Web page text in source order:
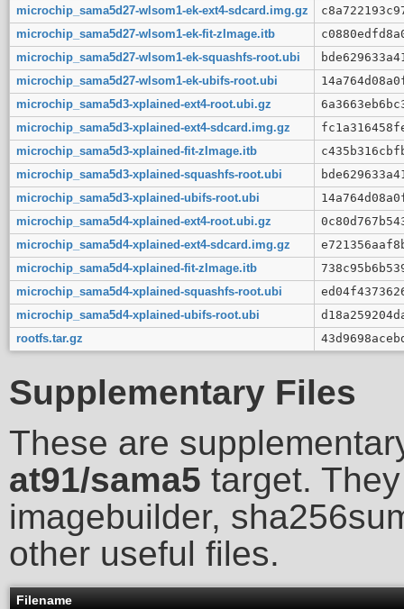
microchip_sama5d27-wlsom1-ek-ext4-sdcard.img.gz
microchip_sama5d27-wlsom1-ek-fit-zImage.itb
microchip_sama5d27-wlsom1-ek-squashfs-root.ubi
microchip_sama5d27-wlsom1-ek-ubifs-root.ubi
microchip_sama5d3-xplained-ext4-root.ubi.gz
microchip_sama5d3-xplained-ext4-sdcard.img.gz
microchip_sama5d3-xplained-fit-zImage.itb
microchip_sama5d3-xplained-squashfs-root.ubi
microchip_sama5d3-xplained-ubifs-root.ubi
microchip_sama5d4-xplained-ext4-root.ubi.gz
microchip_sama5d4-xplained-ext4-sdcard.img.gz
microchip_sama5d4-xplained-fit-zImage.itb
microchip_sama5d4-xplained-squashfs-root.ubi
microchip_sama5d4-xplained-ubifs-root.ubi
rootfs.tar.gz
Supplementary Files
These are
at91/sama5 target.
imagebuilder,
other useful files.
Filename